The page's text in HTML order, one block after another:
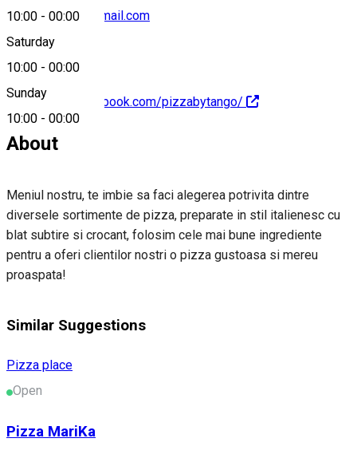
10:00 - 00:00
Saturday
10:00 - 00:00
Sunday
10:00 - 00:00
pizzabytango@gmail.com
https://www.facebook.com/pizzabytango/
About
Meniul nostru, te imbie sa faci alegerea potrivita dintre
diversele sortimente de pizza, preparate in stil italienesc cu
blat subtire si crocant, folosim cele mai bune ingrediente
pentru a oferi clientilor nostri o pizza gustoasa si mereu
proaspata!
Similar Suggestions
Pizza place
Open
Pizza MariKa